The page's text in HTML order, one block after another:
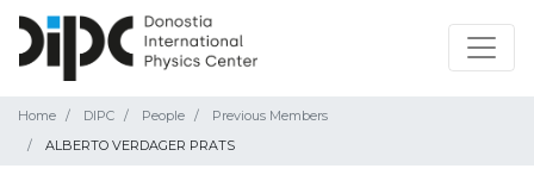
Home DIPC People
Previous Members
ALBERTO VERDAGER PRATS